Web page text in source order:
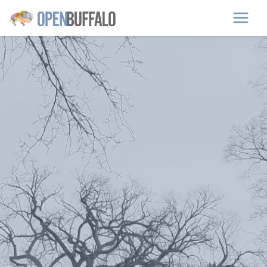
Skip to main content